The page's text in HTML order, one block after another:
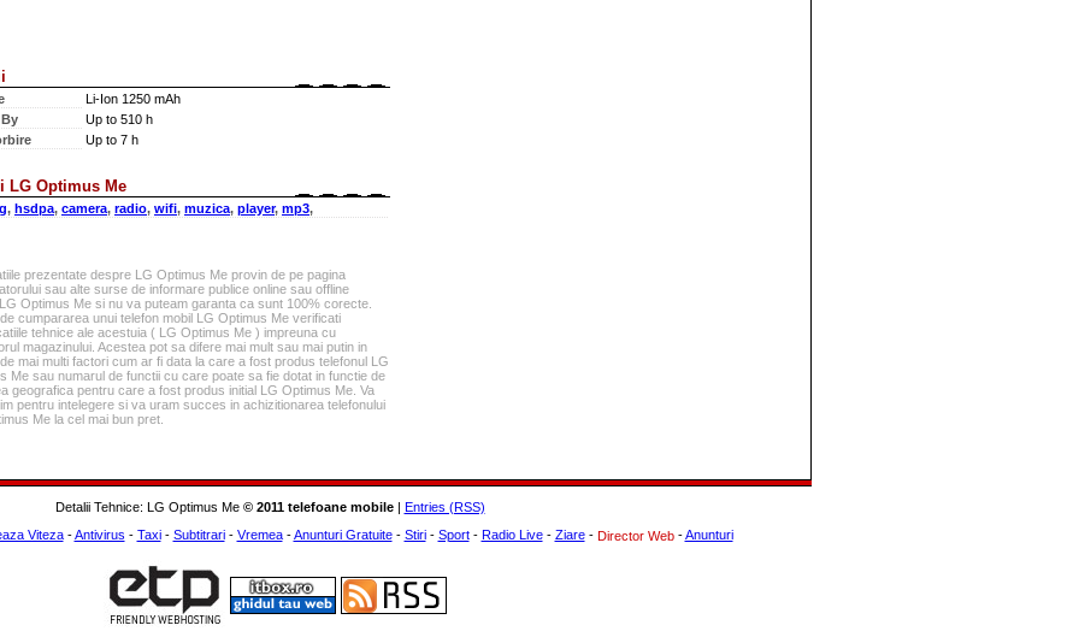
Li-Ion 1250 mAh
Up to 510 h
Up to 7 h
LG Optimus Me
, hsdpa, camera, radio, wifi, muzica, player, mp3,
prezentate despre LG Optimus Me provin de pe pagina
sau alte surse de informare publice online sau offline
Optimus Me si nu va puteam garanta ca sunt 100% corecte.
cumpararea unui telefon mobil LG Optimus Me verificati
tehnice ale acestuia ( LG Optimus Me ) impreuna cu
magazinului. Acestea pot sa difere mai mult sau mai putin in
mai multi factori cum ar fi data la care a fost produs telefonul LG
Me sau numarul de functii cu care poate sa fie dotat in functie de
geografica pentru care a fost produs initial LG Optimus Me. Va
pentru intelegere si va uram succes in achizitionarea telefonului
Me la cel mai bun pret.
Detalii Tehnice: LG Optimus Me © 2011 telefoane mobile| Entries (RSS)
Viteza-Antivirus - Taxi- Subtitrari- Vremea-Anunturi Gratuite- Stiri- Sport- Radio Live- Ziare- Director Web-Anunturi